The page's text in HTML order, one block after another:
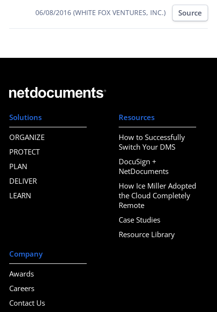
06/08/2016 (WHITE FOX VENTURES, INC.) Source
Solutions
ORGANIZE
PROTECT
PLAN
DELIVER
LEARN
Resources
How to Successfully
Switch Your DMS
DocuSign +
NetDocuments
How Ice Miller Adopted
the Cloud Completely
Remote
Case Studies
Resource Library
Company
Awards
Careers
Contact Us